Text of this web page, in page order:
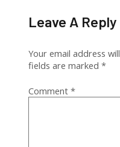
Leave A Reply
Your email address
fields are marked*
Comment*